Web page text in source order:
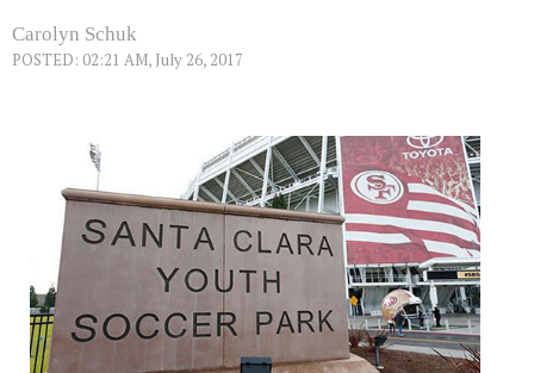
Carolyn Schuk
POSTED: 02:21 AM, July 26, 2017